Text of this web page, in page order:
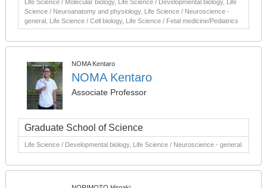
Life Science / Molecular biology, Life Science / Developmental biology, Life
Science / Neuroanatomy and physiology, Life Science / Neuroscience -
general, Life Science / Cell biology, Life Science / Fetal medicine/Pediatrics
NOMA Kentaro
NOMA Kentaro
Associate Professor
Graduate School of Science
Life Science / Developmental biology, Life Science / Neuroscience - general